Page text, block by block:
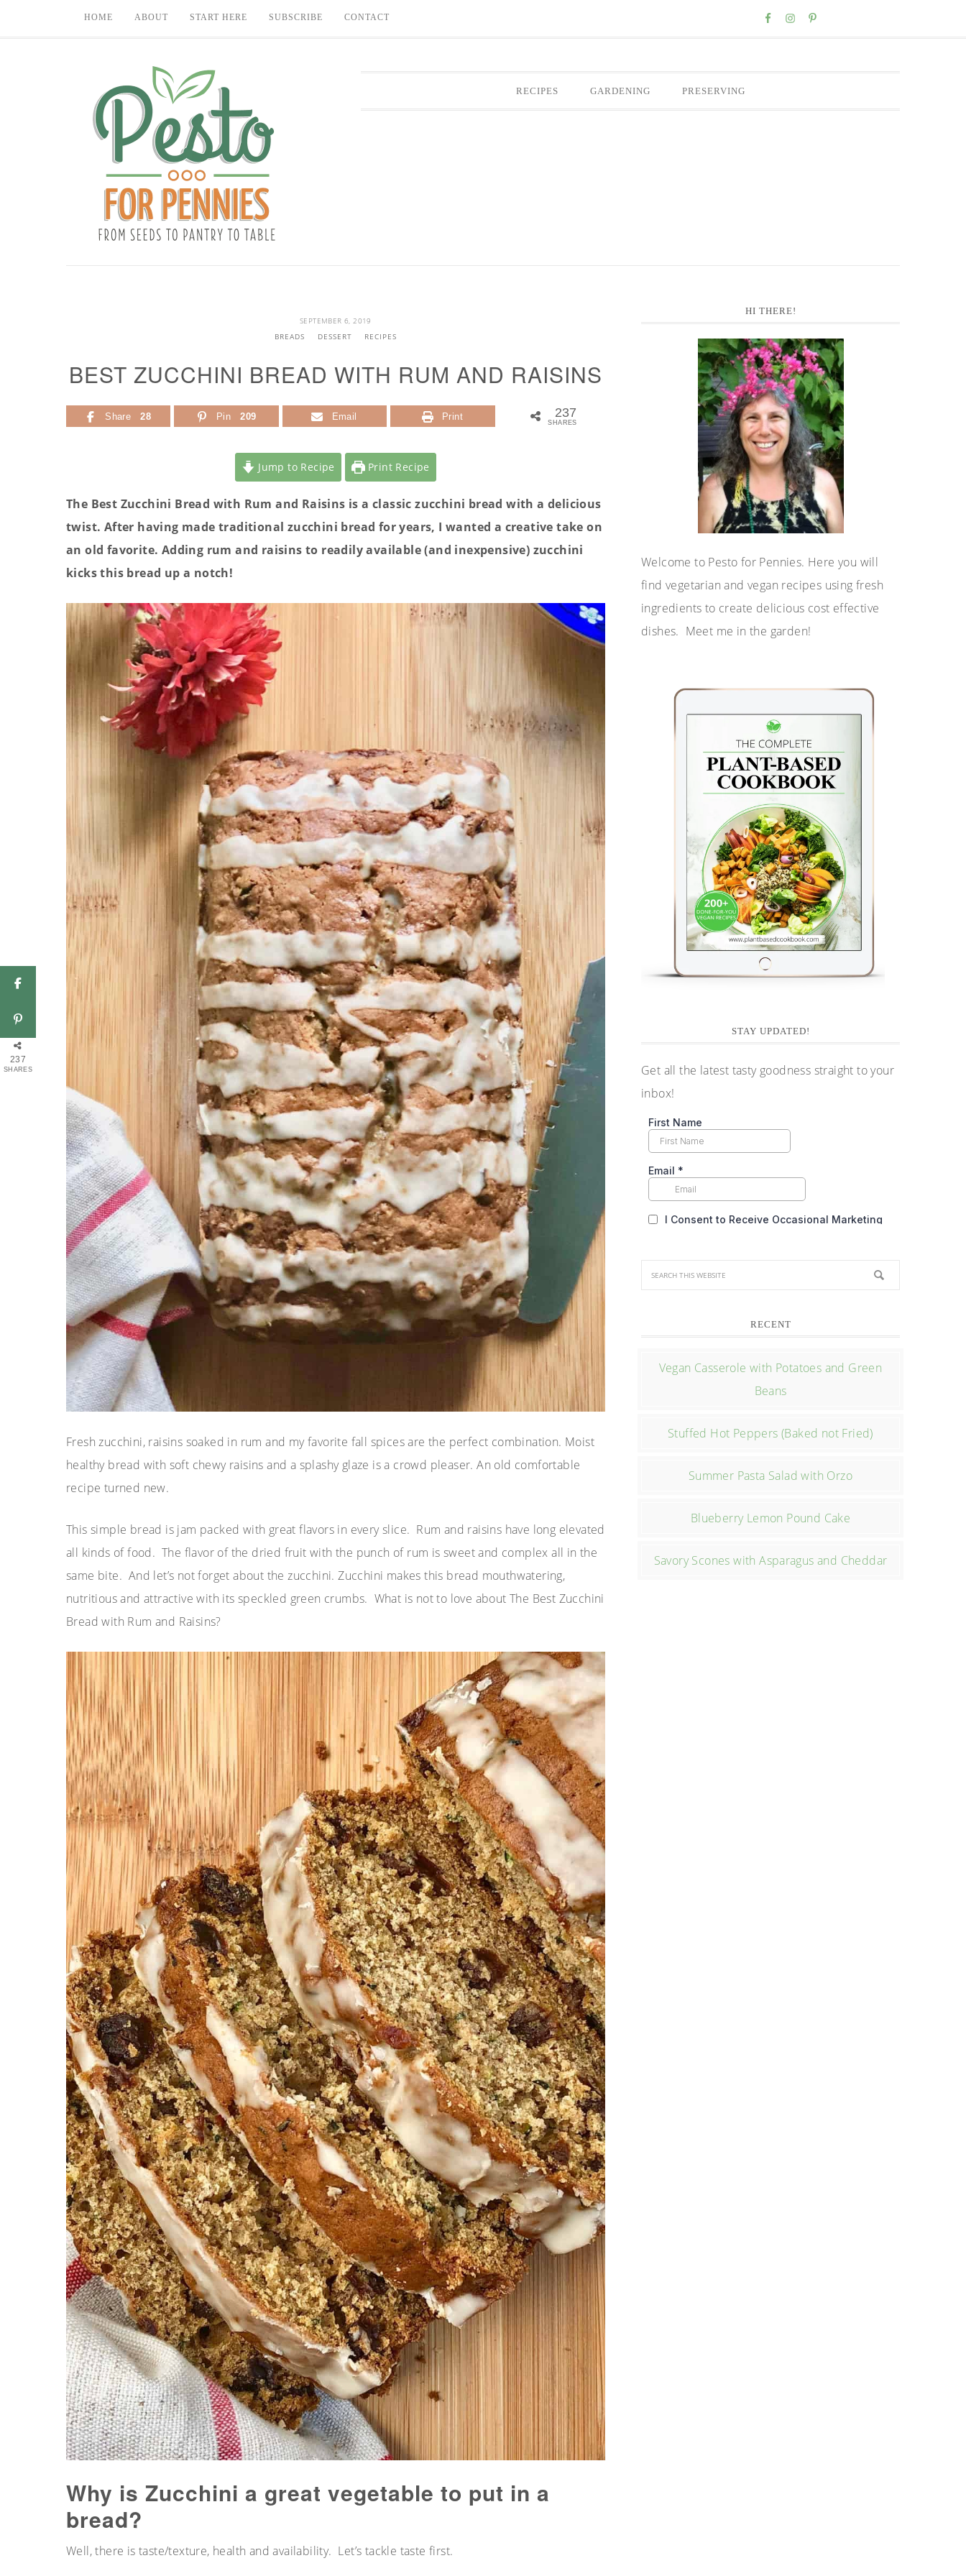
HOME ABOUT START HERE SUBSCRIBE CONTACT
RECIPES GARDENING PRESERVING
SEPTEMBER 6, 2019
BREADS
DESSERT RECIPES
BEST ZUCCHINI BREAD WITH RUM AND RAISINS
Share 28 Pin 209 Email Print 237
SHARES
Jump to Recipe Print Recipe
The Best Zucchini Bread with Rum and Raisins is a classic zucchini bread with a delicious
twist. After having made traditional zucchini bread for years, I wanted a creative take on
an old favorite. Adding rum and raisins to readily available (and inexpensive) zucchini
kicks this bread up a notch!
Fresh zucchini, raisins soaked in rum and my favorite fall spices are the perfect combination. Moist
healthy bread with soft chewy raisins and a splashy glaze is a crowd pleaser. An old comfortable
recipe turned new.
This simple bread is jam packed with great flavors in every slice. Rum and raisins have long elevated
all kinds of food. The flavor of the dried fruit with the punch of rum is sweet and complex all in the
same bite. And let’s not forget about the zucchini. Zucchini makes this bread mouthwatering,
nutritious and attractive with its speckled green crumbs. What is not to love about The Best Zucchini
Bread with Rum and Raisins?
Why is Zucchini a great vegetable to put in a
bread?
Well, there is taste/texture, health and availability. Let’s tackle taste first.
Sidebar
HI THERE!
Welcome to Pesto for Pennies. Here you will
find vegetarian and vegan recipes using fresh
ingredients to create delicious cost effective
dishes. Meet me in the garden!
STAY UPDATED!
Get all the latest tasty goodness straight to your
inbox!
RECENT
Vegan Casserole with Potatoes and Green
Beans
Stuffed Hot Peppers (Baked not Fried)
Summer Pasta Salad with Orzo
Blueberry Lemon Pound Cake
Savory Scones with Asparagus and Cheddar
237
SHARES